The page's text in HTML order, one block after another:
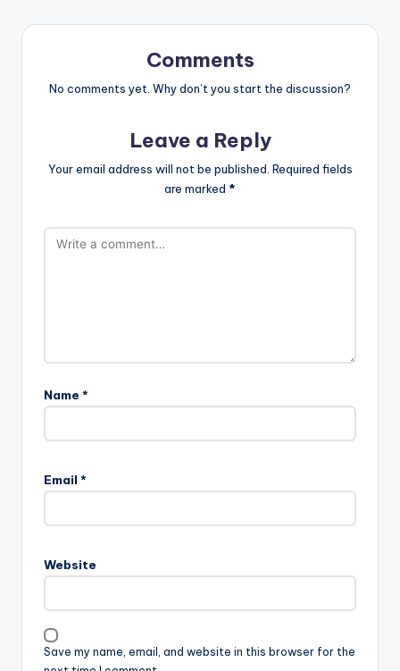
Comments
No comments yet. Why don’t you start the discussion?
Leave a Reply
Your email address will not be published. Required fields
are marked *
Name *
Email *
Website
Save my name, email, and website in this browser for the